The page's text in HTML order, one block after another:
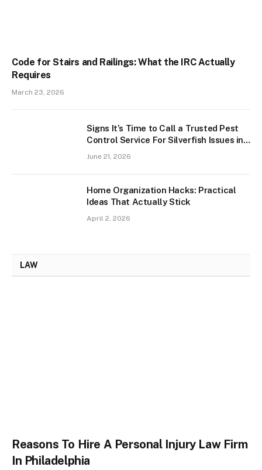
Code for Stairs and Railings: What the IRC Actually
Requires
March 23, 2026
Signs It’s Time to Call a Trusted Pest
Control Service For Silverfish Issues in
June 21, 2026
Home Organization Hacks: Practical
Ideas That Actually Stick
April 2, 2026
LAW
Reasons To Hire A Personal Injury Law Firm
In Philadelphia